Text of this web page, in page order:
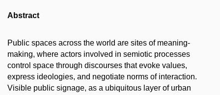
Abstract
Public spaces across the world are sites of meaning-
making, where actors involved in semiotic processes
control space through discourses that evoke values,
express ideologies, and negotiate norms of interaction.
Visible public signage, as a ubiquitous layer of urban